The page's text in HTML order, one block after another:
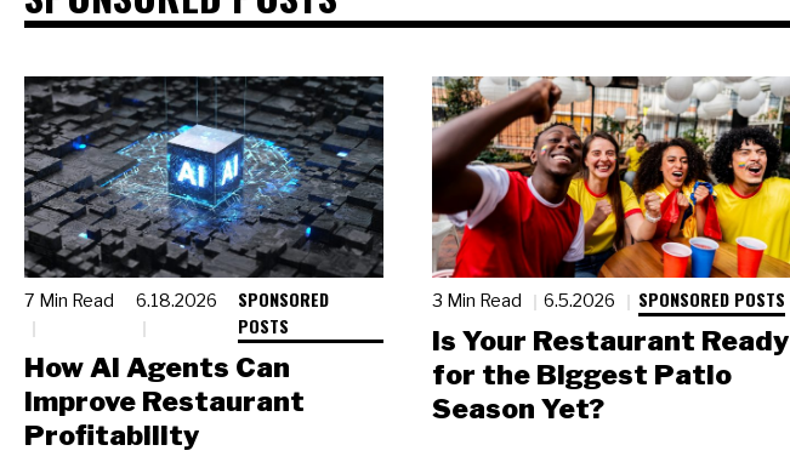
7 Min Read 6.18.2026
SPONSORED
POSTS
How AI Agents Can
Improve Restaurant
Profitability
3 Min Read 6.5.2026 SPONSORED POSTS
Is Your Restaurant Ready
for the Biggest Patio
Season Yet?